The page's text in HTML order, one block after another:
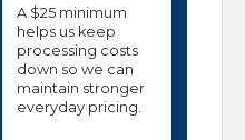
A $25 minimum
helps us keep
processing costs
down so we can
maintain stronger
everyday pricing.